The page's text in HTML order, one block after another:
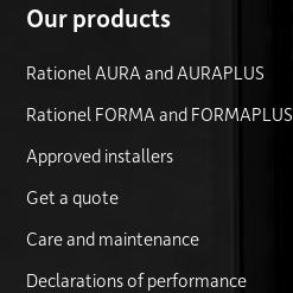
Our products
Rationel AURA and AURAPLUS
Rationel FORMA and FORMAPLUS
Approved installers
Get a quote
Care and maintenance
Declarations of performance